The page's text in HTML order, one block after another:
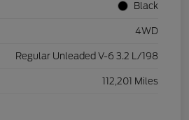
Black
4WD
Regular Unleaded V-6 3.2 L/198
112,201 Miles